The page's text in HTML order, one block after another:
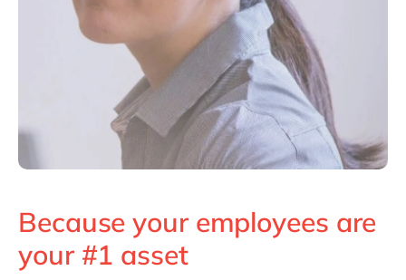
Because your employees are
your #1 asset